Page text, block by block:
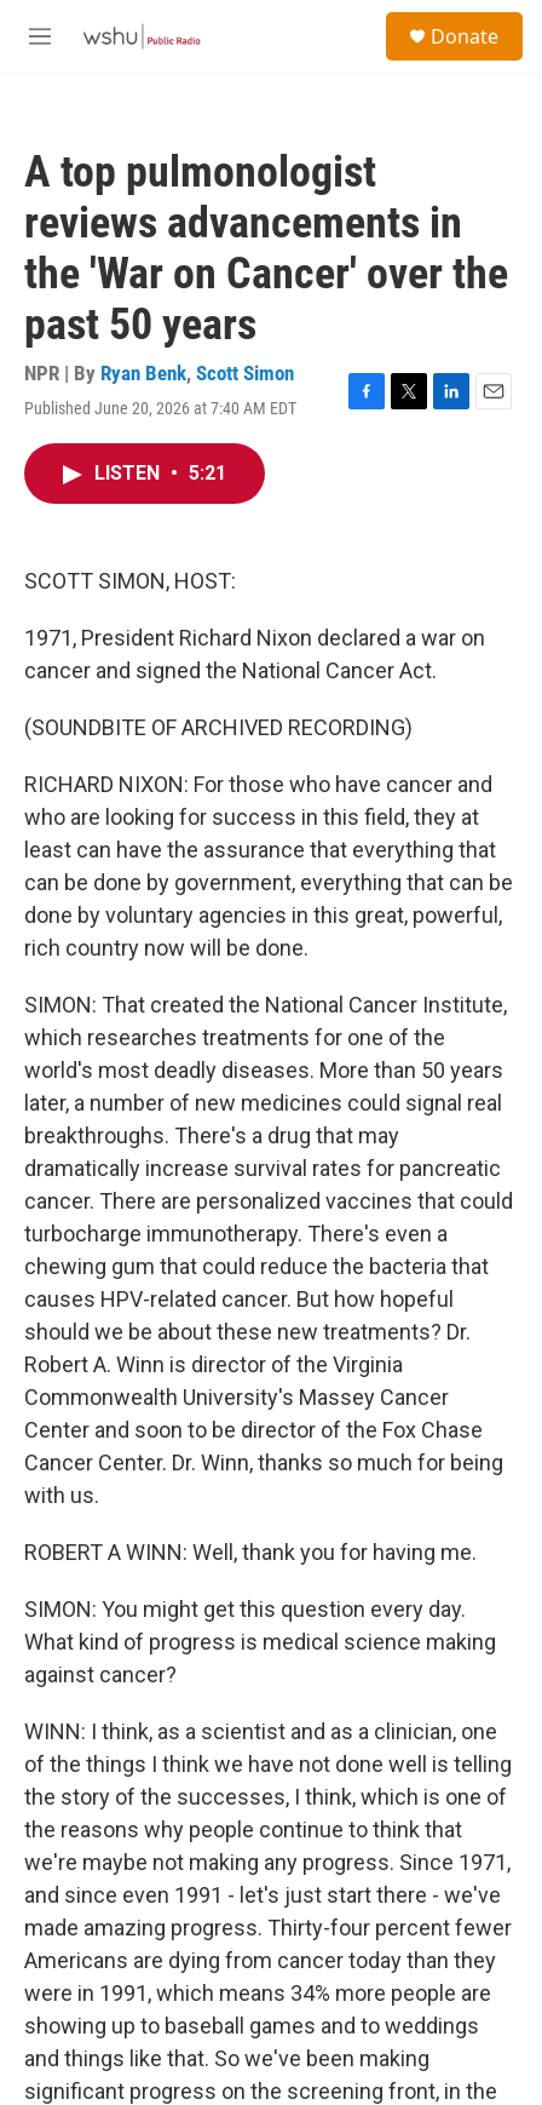
M
Donate
A top pulmonologist
reviews advancements in
the 'War on Cancer' over the
past 50 years
NPR | By Ryan Benk, Scott Simon
Published June 20, 2026 at 7:40 AM EDT
F
T
L
E
LISTEN • 5:21
SCOTT SIMON, HOST:
1971, President Richard Nixon declared a war on
cancer and signed the National Cancer Act.
(SOUNDBITE OF ARCHIVED RECORDING)
RICHARD NIXON: For those who have cancer and
who are looking for success in this field, they at
least can have the assurance that everything that
can be done by government, everything that can be
done by voluntary agencies in this great, powerful,
rich country now will be done.
SIMON: That created the National Cancer Institute,
which researches treatments for one of the
world's most deadly diseases. More than 50 years
later, a number of new medicines could signal real
breakthroughs. There's a drug that may
dramatically increase survival rates for pancreatic
cancer. There are personalized vaccines that could
turbocharge immunotherapy. There's even a
chewing gum that could reduce the bacteria that
causes HPV-related cancer. But how hopeful
should we be about these new treatments? Dr.
Robert A. Winn is director of the Virginia
Commonwealth University's Massey Cancer
Center and soon to be director of the Fox Chase
Cancer Center. Dr. Winn, thanks so much for being
with us.
ROBERT A WINN: Well, thank you for having me.
SIMON: You might get this question every day.
What kind of progress is medical science making
against cancer?
WINN: I think, as a scientist and as a clinician, one
of the things I think we have not done well is telling
the story of the successes, I think, which is one of
the reasons why people continue to think that
we're maybe not making any progress. Since 1971,
and since even 1991 - let's just start there - we've
made amazing progress. Thirty-four percent fewer
Americans are dying from cancer today than they
were in 1991, which means 34% more people are
showing up to baseball games and to weddings
and things like that. So we've been making
significant progress on the screening front, in the